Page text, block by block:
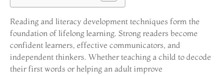
Reading and literacy development techniques form the
foundation of lifelong learning. Strong readers become
confident learners, effective communicators, and
independent thinkers. Whether teaching a child to decode
their first words or helping an adult improve